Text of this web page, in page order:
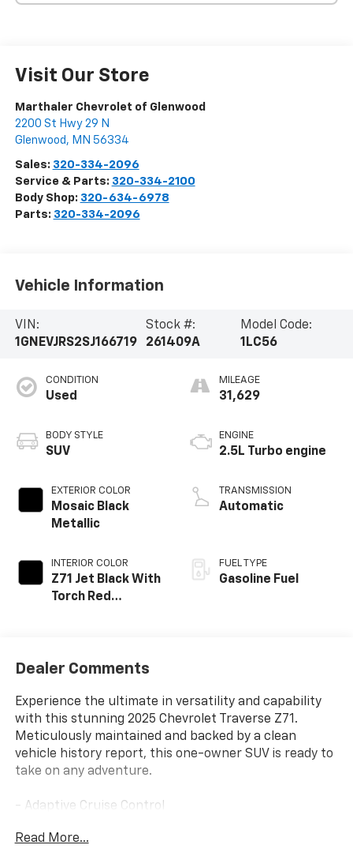
Visit Our Store
Marthaler Chevrolet of Glenwood
2200 St Hwy 29 N
Glenwood , MN 56334
Sales: 320-334-2096
Service & Parts: 320-334-2100
Body Shop: 320-634-6978
Parts: 320-334-2096
Vehicle Information
VIN:
1GNEVJRS2SJ166719
Stock #:
261409A
Model Code:
1LC56
CONDITION
Used
BODY STYLE
SUV
EXTERIOR COLOR
Mosaic Black
Metallic
INTERIOR COLOR
Z71 Jet Black With
Torch Red
MILEAGE
31,629
ENGINE
2.5L Turbo engine
TRANSMISSION
Automatic
FUEL TYPE
Gasoline Fuel
Dealer Comments
Experience the ultimate in versatility and capability
with this stunning 2025 Chevrolet Traverse Z71.
Meticulously maintained and backed by a clean
vehicle history report, this one-owner SUV is ready to
take on any adventure.
- Adaptive Cruise Control
- All-Wheel Drive
Read More...